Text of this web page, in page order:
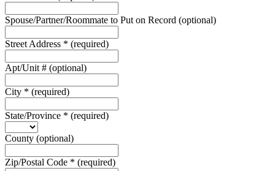
Spouse/Partner/Roommate to Put on Record (optional)
Street Address * (required)
Apt/Unit # (optional)
City * (required)
State/Province * (required)
County (optional)
Zip/Postal Code * (required)